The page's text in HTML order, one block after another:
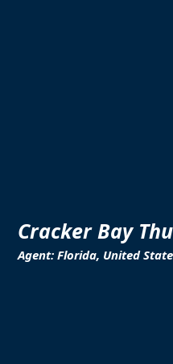
Cracker Bay
Agent: Florida, United